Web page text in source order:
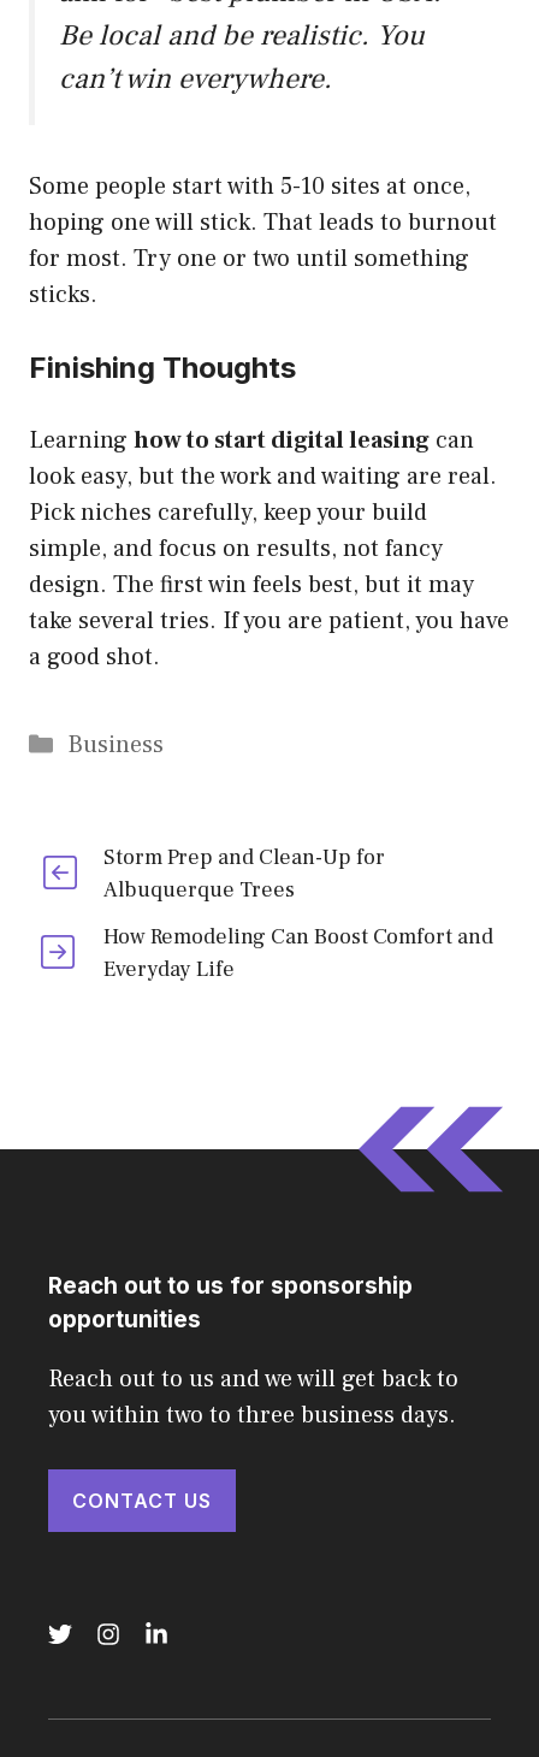
Be local and be realistic. You
can’t win everywhere.
Some people start with 5-10 sites at once,
hoping one will stick. That leads to burnout
for most. Try one or two until something
sticks.
Finishing Thoughts
Learning how to start digital leasing can
look easy, but the work and waiting are real.
Pick niches carefully, keep your build
simple, and focus on results, not fancy
design. The first win feels best, but it may
take several tries. If you are patient, you have
a good shot.
Categories
Business
Storm Prep and Clean-Up for
Albuquerque Trees
How Remodeling Can Boost Comfort and
Everyday Life
Reach out to us for sponsorship
opportunities
Reach out to us and we will get back to
you within two to three business days.
CONTACT US